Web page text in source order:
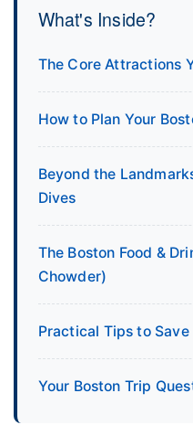
What's Inside?
The Core Attractions
How to Plan Your
Beyond the
Dives
The Boston Food &
Chowder)
Practical Tips to Save
Your Boston Trip